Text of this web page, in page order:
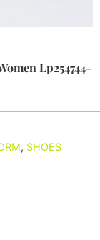
Lp254744-
, SHOES